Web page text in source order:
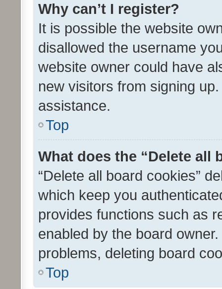
Why can’t I register?
It is possible the website
disallowed the username
website owner could have
new visitors from signing
assistance.
Top
What does the “Delete all
“Delete all board cookies”
which keep you
provides functions such as
enabled by the board
problems, deleting board
Top